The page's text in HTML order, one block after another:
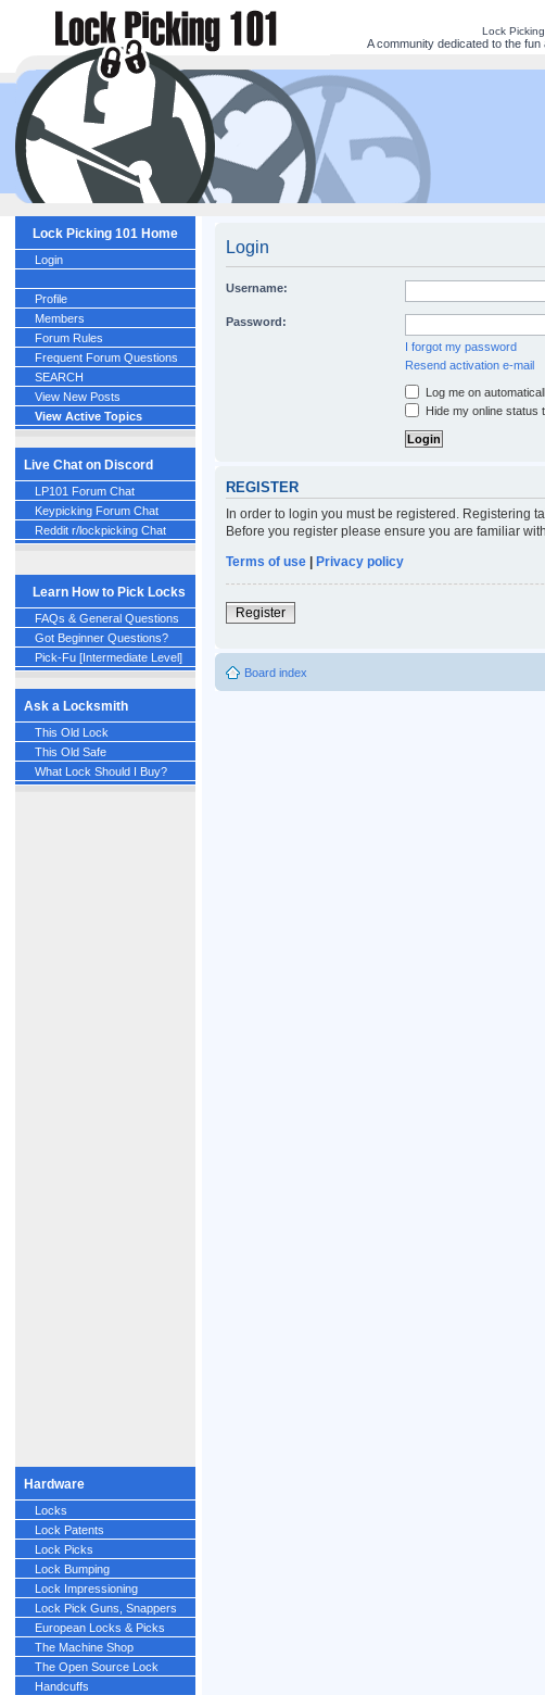
Lock
A community dedicated to the
Lock Picking 101 Home
Login
Profile
Members
Forum Rules
Frequent Forum Questions
SEARCH
View New Posts
View Active Topics
Live Chat on Discord
LP101 Forum Chat
Keypicking Forum Chat
Reddit r/lockpicking Chat
Learn How to Pick Locks
FAQs & General Questions
Got Beginner Questions?
Pick-Fu [Intermediate Level]
Ask a Locksmith
This Old Lock
This Old Safe
What Lock Should I Buy?
Hardware
Locks
Lock Patents
Lock Picks
Lock Bumping
Lock Impressioning
Lock Pick Guns, Snappers
European Locks & Picks
The Machine Shop
The Open Source Lock
Handcuffs
Login
Username:
Password:
I forgot my password
Resend activation e-mail
Log me on
Hide my online status
REGISTER
In order to login you must be registered. Registering
Before you register please ensure you are familiar
Terms of use
Privacy policy
Register
Board index